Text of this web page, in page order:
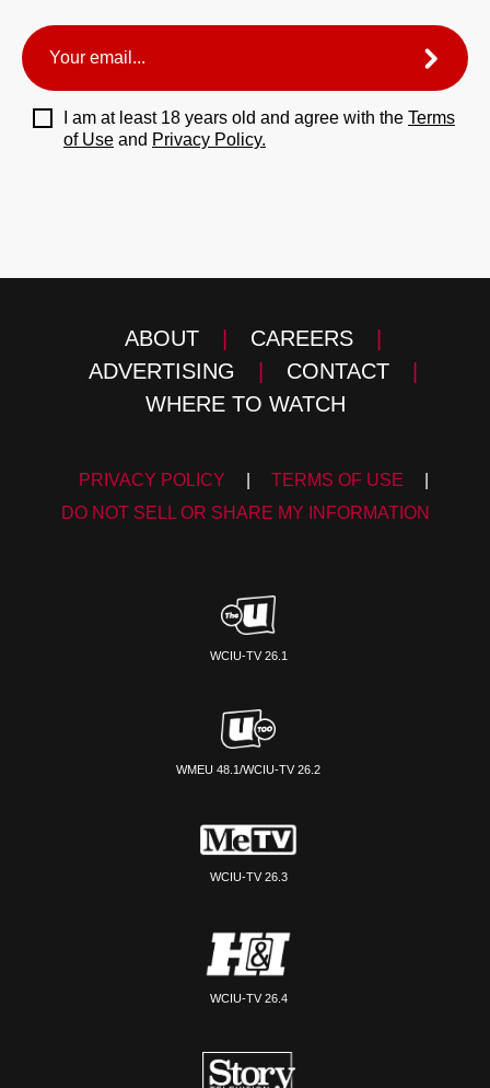
I am at least 18 years old and agree with the Terms
of Use and Privacy Policy.
ABOUT | CAREERS
|
ADVERTISING
| CONTACT
|
WHERE TO WATCH
PRIVACY POLICY TERMS OF USE
DO NOT SELL OR SHARE MY INFORMATION
WCIU-TV 26.1
WMEU 48.1/WCIU-TV 26.2
WCIU-TV 26.3
WCIU-TV 26.4